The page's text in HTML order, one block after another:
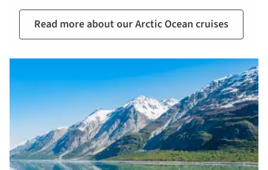
Read more about our Arctic Ocean cruises